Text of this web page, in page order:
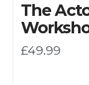
The
N
£49.99